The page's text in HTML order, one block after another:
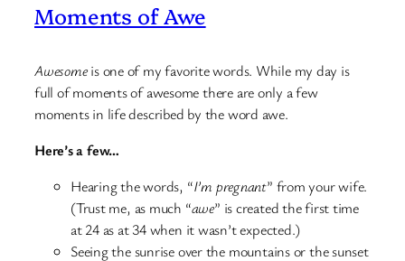
Moments of Awe
Awesomeis one of my favorite words. While my day is
full of moments of awesome there are only a few
moments in life described by the word awe.
Here’s a few…
Hearing the words, “I’m pregnant” from your wife.
(Trust me, as much “awe” is created the first time
at 24 as at 34 when it wasn’t expected.)
Seeing the sunrise over the mountains or the sunset